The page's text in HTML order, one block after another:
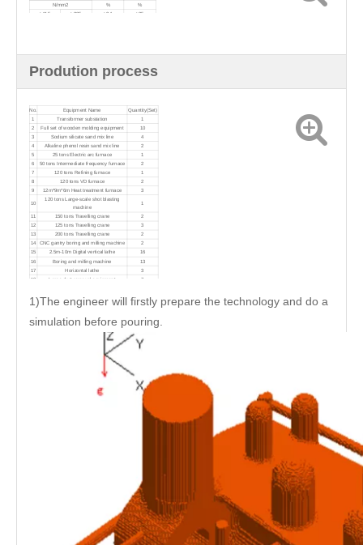
N/mm2 %
%
≥415
≥205 ≥24 ≥35
Prodution process
No. Equipment Name
Quantity(Set)
1
Transformer substation
1
2
Full set of wooden molding equipment
10
3
Sodium silicate sand mix line
4
4
Alkaline phenol resin sand mix line
2
5
25 tons Electric arc furnace
1
6
50 tons Intermediate frequency furnace
2
7
120 tons Refining furnace
1
8
120 tons VD furnace
2
9
12m*9m*6m Heat treatment furnace 3
10
120 tons Large-scale shot blasting
machine
1
11 150 tons Travelling crane
2
12
125 tons Travelling crane
3
13
200 tons Travelling crane
2
14
CNC gantry boring and milling machine
2
15
2.5m-10m Digital vertical lathe
16
16
Boring and milling machine
13
17
Horizontal lathe
3
18
Large dust removal equipment 7
1)The engineer will firstly prepare the technology and do a
simulation before pouring.